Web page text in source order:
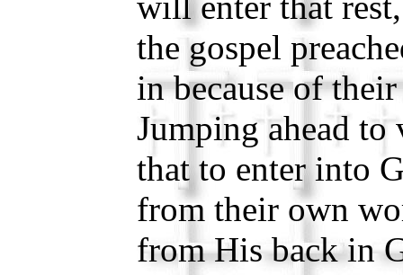
the gospel
in because of
Jumping ahead to
that to enter into
from their own
from His back in